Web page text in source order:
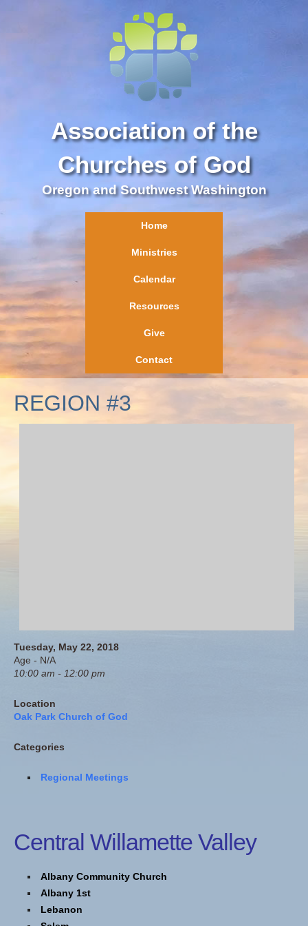
Association of the
Churches of God
Oregon and Southwest Washington
Home
Ministries
Calendar
Resources
Give
Contact
REGION #3
Tuesday, May 22, 2018
Age - N/A
10:00 am - 12:00 pm
Location
Oak Park Church of God
Categories
Regional Meetings
Central Willamette Valley
Albany Community Church
Albany 1st
Lebanon